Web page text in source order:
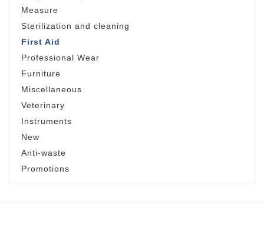
Measure
Sterilization and cleaning
First Aid
Professional Wear
Furniture
Miscellaneous
Veterinary
Instruments
New
Anti-waste
Promotions